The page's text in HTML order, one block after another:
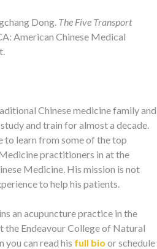
Dong. The Five Transport
American Chinese Medical
Chinese medicine family and
and train for almost a decade.
to learn from some of the top
practitioners in at the
Medicine. His mission is not
to help his patients.
an acupuncture practice in the
the Endeavour College of Natural
you can read his full bio or schedule